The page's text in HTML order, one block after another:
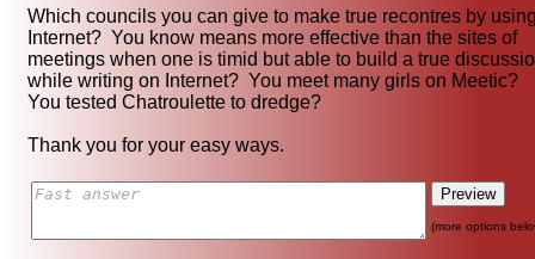
Which councils you can give to make true recontres by
Internet? You know means more effective than the sites of
meetings when one is timid but able to build a true
while writing on Internet? You meet many girls on Meetic?
You tested Chatroulette to dredge?
Thank you for your easy ways.
(more options